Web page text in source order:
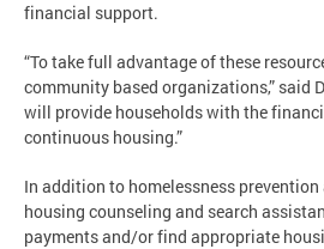
financial support.
“To take full advantage of these
community based organizations,” said
will provide households with the
continuous housing.”
In addition to homelessness
housing counseling and search
payments and/or find appropriate